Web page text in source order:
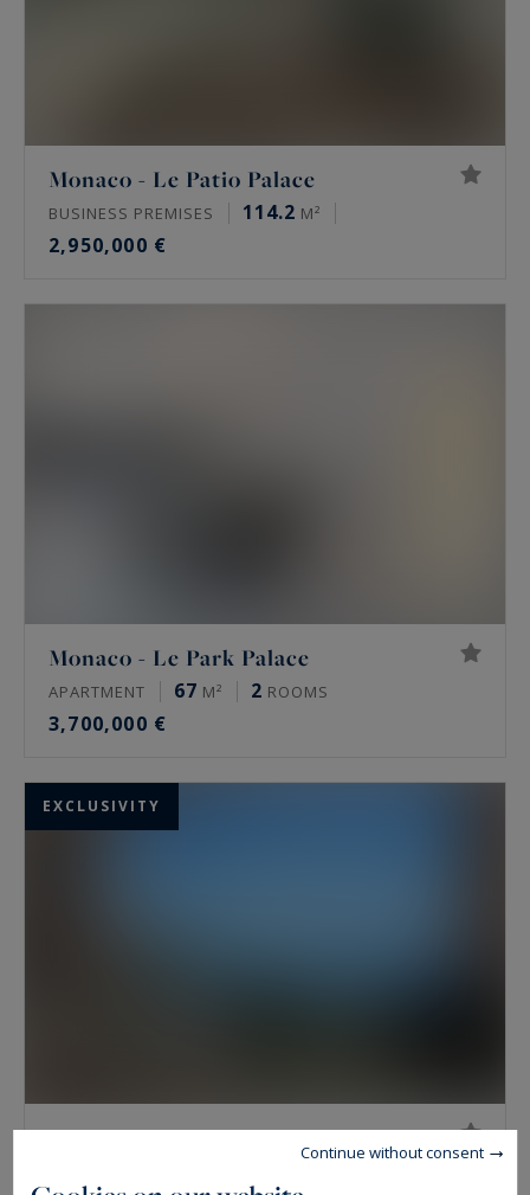
Monaco - Le Patio Palace
BUSINESS PREMISES 114.2 M²
2,950,000 €
Monaco - Le Park Palace
APARTMENT 67 M² 2 ROOMS
3,700,000 €
EXCLUSIVITY
Monaco - Le San Juan Continue without consent